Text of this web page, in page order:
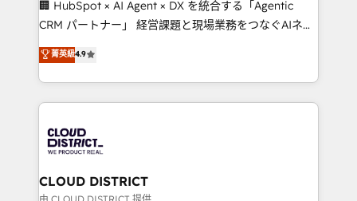
that drive measurable growth. 🌎 Highlights: • 10+
Platform Migration Excellence. • Top 3 Partner of the
Year LATAM 2022, 2023, 2024, 2025. • Partner of the
business with HubSpot? Let Cebra’s experts help
you grow faster, smarter, and with impact.
🏢 HubSpot × AI Agent × DX を統合する「Agentic
CRM パートナー」 経営課題と現場業務をつなぐAIネイ
ティブ・エージェンシーとして、HubSpot Eliteの実装
力で顧客フロント業務を再設計します。 💡 100inc は何
をする会社か？ HubSpotを共通基盤に、AIエージェン
トを組み込んだ顧客フロント業務（マーケティング・営
ィブ・エージェンシーです。事業部・グループ会社・部
門が分立する組織で、データと業務プロセスのサイロ化
を、CRMを軸とした全社共通基盤に再構築します。意
思決定者・PMO・現場担当者に並走します。 1️⃣
菁英級4.9
CLOUD DISTRICT